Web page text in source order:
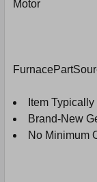
SELECT
SELECTED
TO
Motor
Item
Brand-New
No Minimum